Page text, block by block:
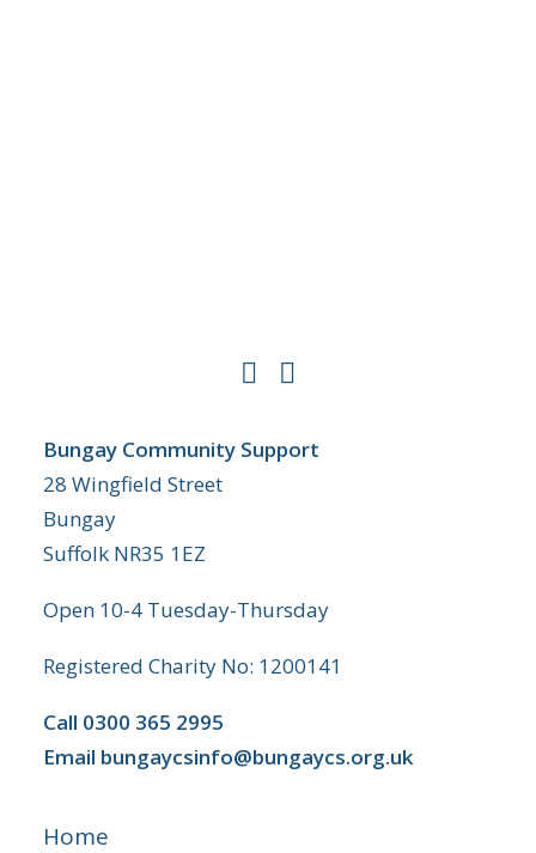
Bungay Community Support
28 Wingfield Street
Bungay
Suffolk NR35 1EZ
Open 10-4 Tuesday-Thursday
Registered Charity No: 1200141
Call 0300 365 2995
Email bungaycsinfo@bungaycs.org.uk
Home